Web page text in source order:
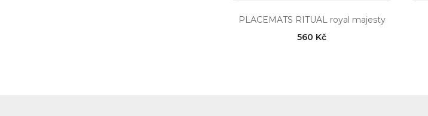
PLACEMATS RITUAL royal majesty
560 Kč